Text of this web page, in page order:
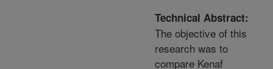
Technical Abstract:
The objective of this
research was to
compare Kenaf